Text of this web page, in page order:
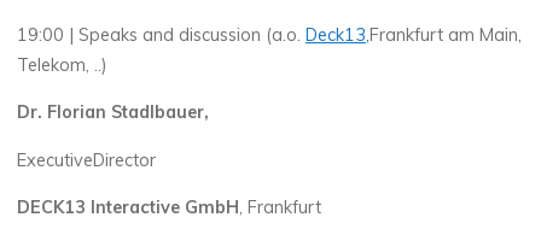
19:00 | Speaks and discussion (a.o. Deck13,Frankfurt am Main,
Telekom, ..)
Dr. Florian Stadlbauer,
ExecutiveDirector
DECK13 Interactive GmbH, Frankfurt